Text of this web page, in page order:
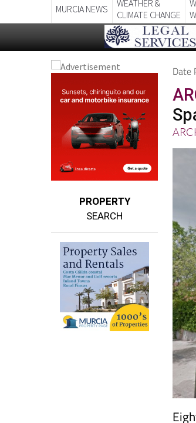
PROPERTY
Date